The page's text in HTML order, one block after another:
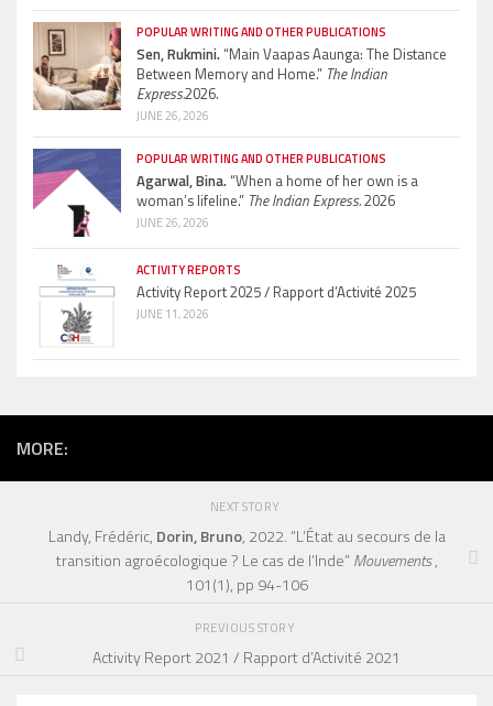
POPULAR WRITING AND OTHER PUBLICATIONS
Sen, Rukmini.“Main Vaapas Aaunga: The Distance
Between Memory and Home.” The Indian
Express.2026.
JUNE 26, 2026
POPULAR WRITING AND OTHER PUBLICATIONS
Agarwal, Bina.“When a home of her own is a
woman’s lifeline.” The Indian Express.2026
JUNE 26, 2026
ACTIVITY REPORTS
Activity Report 2025 / Rapport d’Activité 2025
JUNE 11, 2026
MORE:
NEXT STORY
Landy, Frédéric, Dorin, Bruno, 2022. “L’État au secours de la
transition agroécologique ? Le cas de l’Inde”Mouvements,
101(1), pp 94-106
PREVIOUS STORY
Activity Report 2021 / Rapport d’Activité 2021